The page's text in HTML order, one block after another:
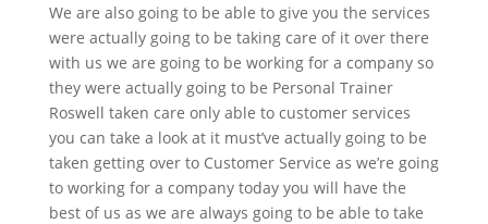
We are also going to be able to give you the services
were actually going to be taking care of it over there
with us we are going to be working for a company so
they were actually going to be Personal Trainer
Roswell taken care only able to customer services
you can take a look at it must’ve actually going to be
taken getting over to Customer Service as we’re going
to working for a company today you will have the
best of us as we are always going to be able to take